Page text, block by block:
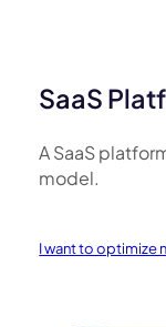
SaaS
A SaaS
model.
I want to optimize